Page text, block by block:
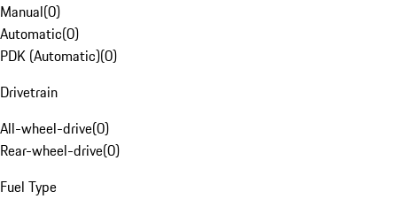
Manual(0)
Automatic(0)
PDK (Automatic)(0)
Drivetrain
All-wheel-drive(0)
Rear-wheel-drive(0)
Fuel Type